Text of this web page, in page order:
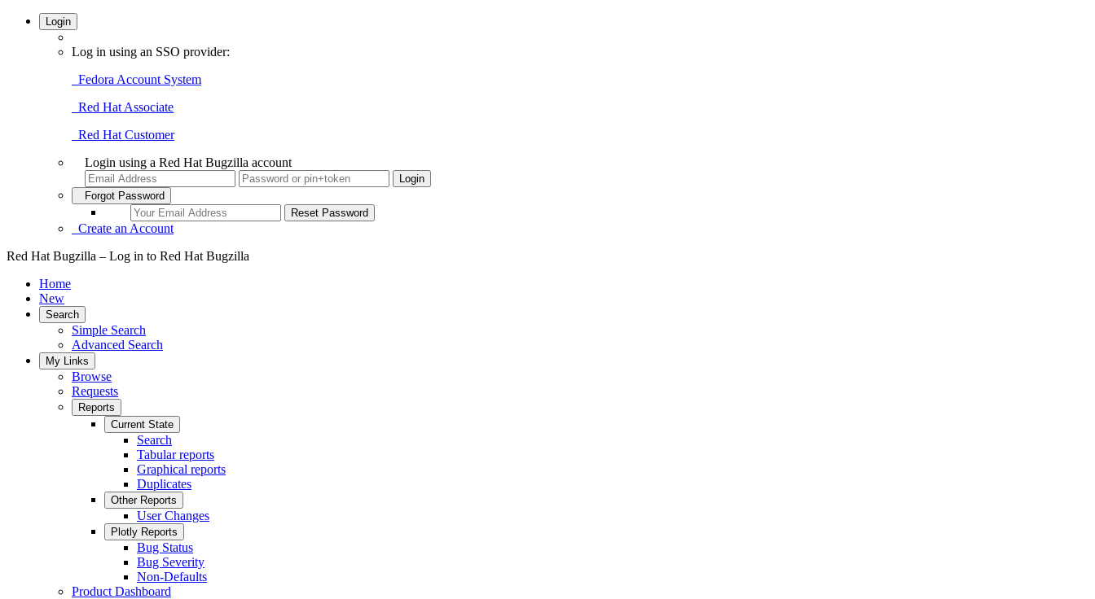
Login
Log in using an SSO provider:
Fedora Account System
Red Hat Associate
Red Hat Customer
Login using a Red Hat Bugzilla account
Forgot Password
Create an Account
Red Hat Bugzilla – Log in to Red Hat Bugzilla
Home
New
Search
Simple Search
Advanced Search
My Links
Browse
Requests
Reports
Current State
Search
Tabular reports
Graphical reports
Duplicates
Other Reports
User Changes
Plotly Reports
Bug Status
Bug Severity
Non-Defaults
Product Dashboard